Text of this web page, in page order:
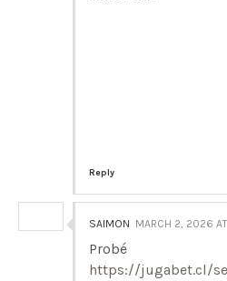
Reply
SAIMON MARCH 2, 2026
Probé
https://jugabet.cl/